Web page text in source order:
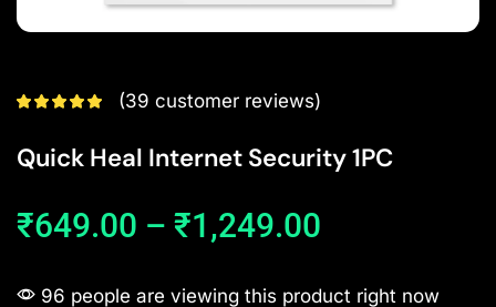
(39 customer reviews)
Quick Heal Internet Security 1PC
₹649.00 – ₹1,249.00
96 people are viewing this product right now